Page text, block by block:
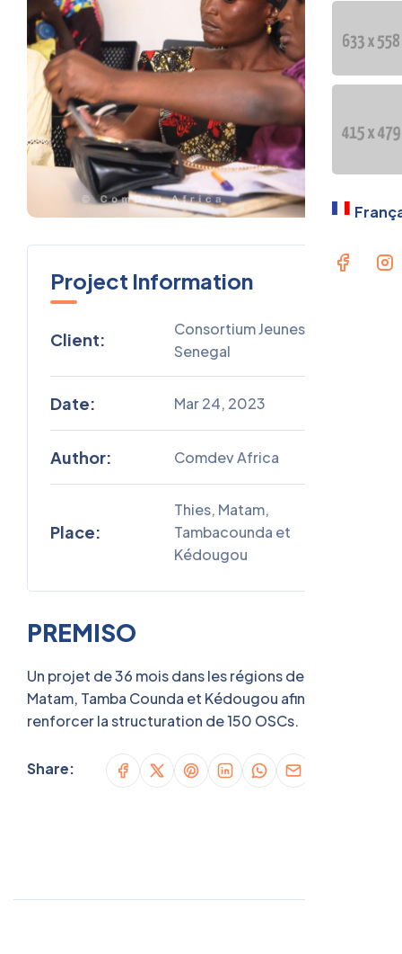
Project Information
Client:
Consortium Jeunesse
Senegal
Date: Mar 24, 2023
Author: Comdev Africa
Place:
Thies, Matam,
Tambacounda et
Kédougou
PREMISO
Un projet de 36 mois dans les régions de Thies,
Matam, Tamba Counda et Kédougou afin de
renforcer la structuration de 150 OSCs.
Share: